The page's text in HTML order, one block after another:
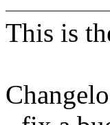
This is